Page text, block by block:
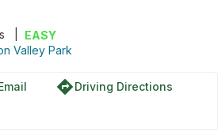
EASY
Valley Park
directionsDriving Directions